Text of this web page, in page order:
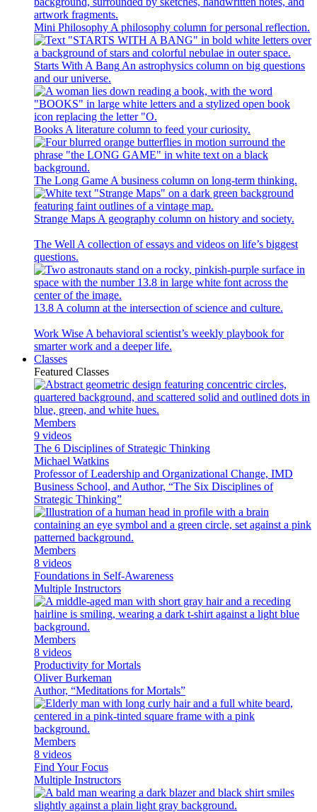
Mini PhilosophyA philosophy column for personal reflection.
Starts With A BangAn astrophysics column on big questions
and our universe.
BooksA literature column to feed your curiosity.
The Long GameA business column on long-term thinking.
Strange MapsA geography column on history and society.
The WellA collection of essays and videos on life’s biggest
questions.
13.8A column at the intersection of science and culture.
Work WiseA behavioral scientist’s weekly playbook for
smarter work and a deeper life.
Classes
Featured Classes
Members
9 videos
The 6 Disciplines of Strategic Thinking
Michael Watkins
Professor of Leadership and Organizational Change, IMD
Business School, and Author, “The Six Disciplines of
Strategic Thinking”
Members
8 videos
Foundations in Self-Awareness
Multiple Instructors
Members
8 videos
Productivity for Mortals
Oliver Burkeman
Author, “Meditations for Mortals”
Members
8 videos
Find Your Focus
Multiple Instructors